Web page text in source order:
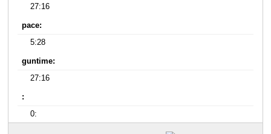
27:16
pace:
5:28
guntime:
27:16
:
0: